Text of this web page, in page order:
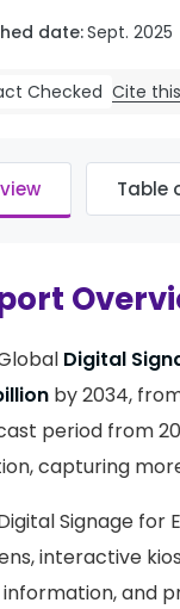
date:Sept. 2025
Checked Cite
Table
Digital
by 2034,
period from
capturing
Signage for
interactive
and